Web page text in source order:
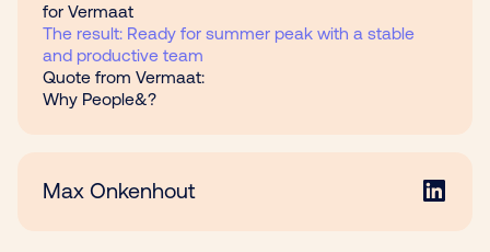
for Vermaat
The result: Ready for summer peak with a stable
and productive team
Quote from Vermaat:
Why People&?
Max Onkenhout